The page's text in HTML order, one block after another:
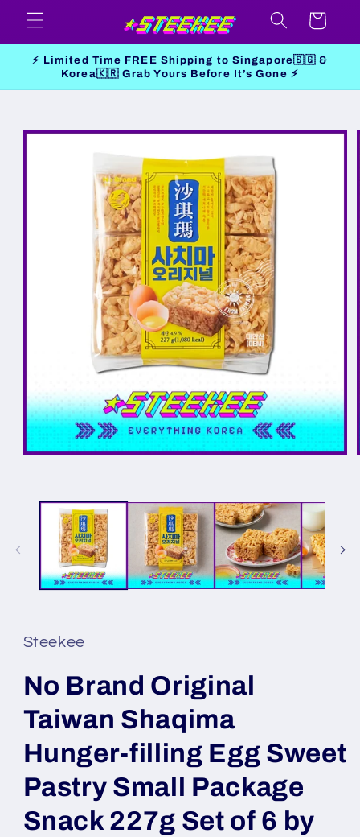
Skip to
content
Cart
⚡ Limited Time FREE Shipping to Singapore🇸🇬 &
Korea🇰🇷 Grab Yours Before It’s Gone ⚡
Skip to
Steekee
No Brand Original
Taiwan Shaqima
Hunger-filling Egg Sweet
Pastry Small Package
Snack 227g Set of 6 by